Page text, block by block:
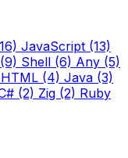
JavaScript (13)
(9) Shell (6) Any (5)
HTML (4) Java (3)
(2) Zig (2) Ruby